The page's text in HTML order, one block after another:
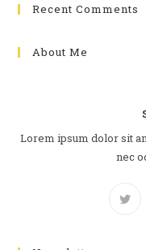
Recent Comments
About Me
Lorem ipsum dolor sit
nec